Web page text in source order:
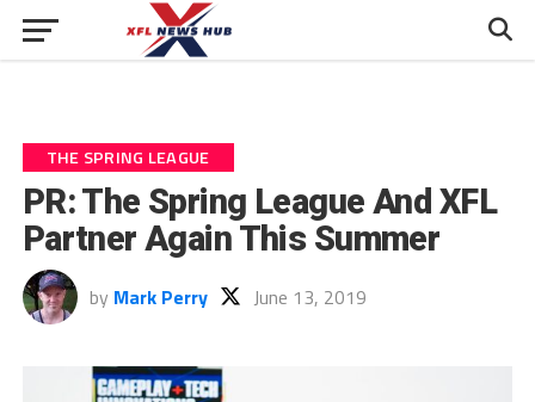
THE SPRING LEAGUE
PR: The Spring League And XFL
Partner Again This Summer
by Mark Perry June 13, 2019